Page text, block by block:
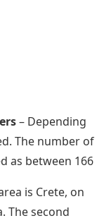
– Depending
The number of
as between 166
is Crete, on
The second